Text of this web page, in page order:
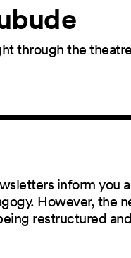
through the
inform you
However, the
restructured